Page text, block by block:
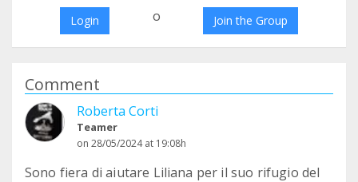
Login o Join the Group
Comment
Roberta Corti
Teamer
on 28/05/2024 at 19:08h
Sono fiera di aiutare Liliana per il suo rifugio del